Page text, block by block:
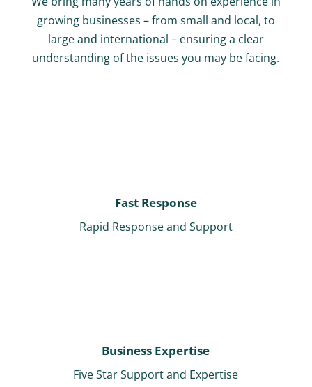
growing businesses – from small and local, to
large and international – ensuring a clear
understanding of the issues you may be facing.
Fast Response
Rapid Response and Support
Business Expertise
Five Star Support and Expertise